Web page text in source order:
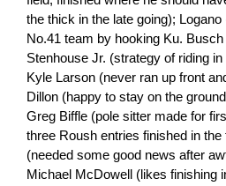
the thick in the late going);
No.41 team by hooking Ku.
Stenhouse Jr. (strategy of riding
Kyle Larson (never ran up front
Dillon (happy to stay on the
Greg Biffle (pole sitter made for
three Roush entries finished in
(needed some good news after
Michael McDowell (likes finishing